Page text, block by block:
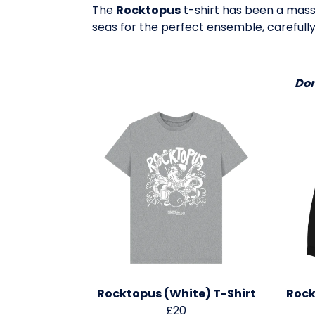
The Rocktopus t-shirt has been a
seas for the perfect ensemble,
Rocktopus (White) T-Shirt
£20